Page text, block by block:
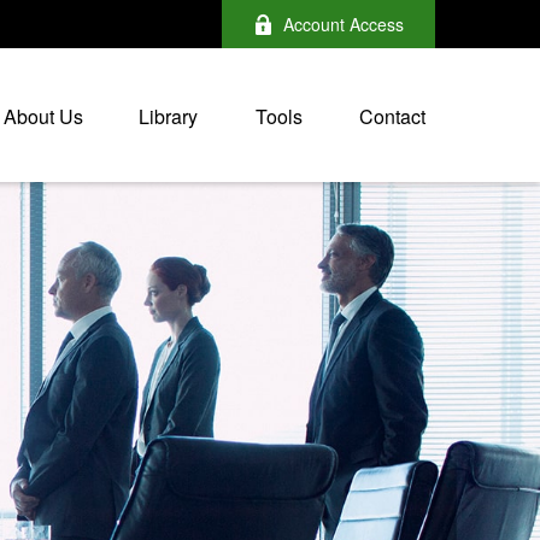
Account Access
About Us Library Tools Contact